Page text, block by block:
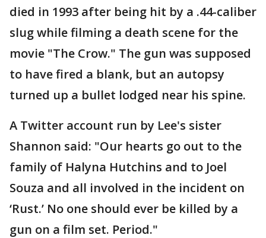
died in 1993 after being hit by a .44-caliber
slug while filming a death scene for the
movie "The Crow." The gun was supposed
to have fired a blank, but an autopsy
turned up a bullet lodged near his spine.
A Twitter account run by Lee's sister
Shannon said: "Our hearts go out to the
family of Halyna Hutchins and to Joel
Souza and all involved in the incident on
‘Rust.’ No one should ever be killed by a
gun on a film set. Period."